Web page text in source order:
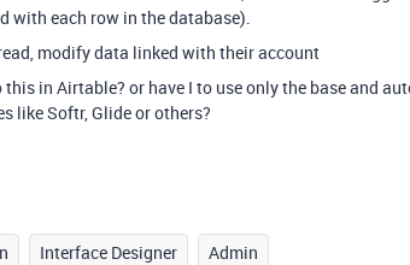
with each row in the database).
modify data linked with their account
this in Airtable? or have I to use only the base and
like Softr, Glide or others?
Interface Designer Admin